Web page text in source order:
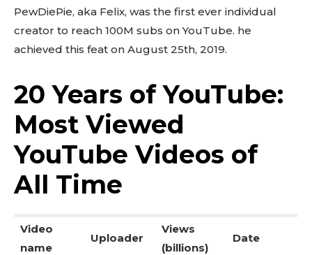
PewDiePie, aka Felix, was the first ever individual
creator to reach 100M subs on YouTube. he
achieved this feat on August 25th, 2019.
20 Years of YouTube:
Most Viewed
YouTube Videos of
All Time
Video
name
Uploader
Views
(billions)
Date